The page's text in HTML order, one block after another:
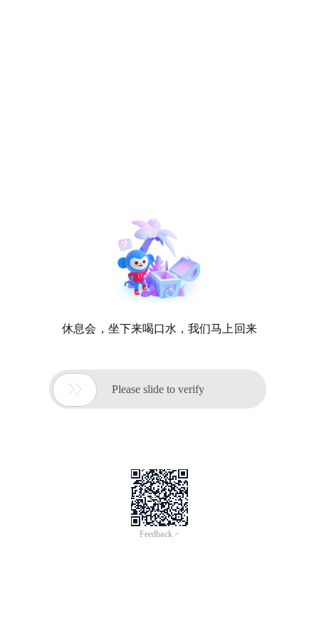
休息会，坐下来喝口水，我们马上回来
 Please slide to verify
Feedback >